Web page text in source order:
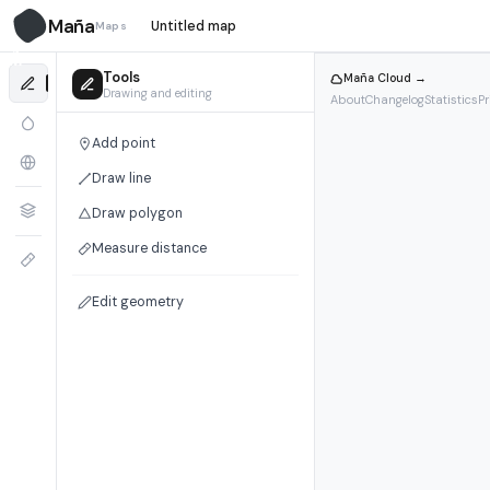
M̃
MañaMaps
Tools
Drawing and editing
Add point
Draw line
Draw polygon
Measure distance
Edit geometry
Maña Cloud →
AboutChangelogStatistics